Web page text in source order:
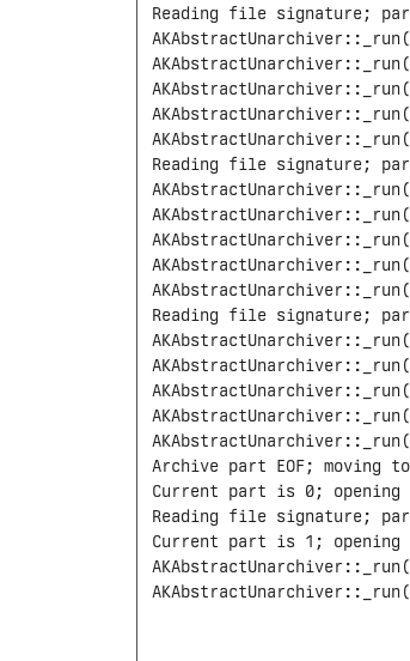
Reading file signature;
Reading file signature;
Reading file signature;
Archive part EOF; moving
Current part is 0; opening
Reading file signature;
Current part is 1; opening